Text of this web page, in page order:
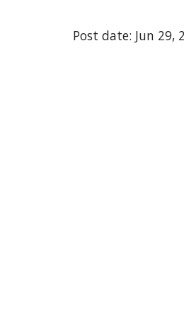
Post date: Jun 29,